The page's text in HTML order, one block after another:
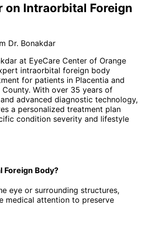
on Intraorbital Foreign
Dr. Bonakdar
at EyeCare Center of Orange
intraorbital foreign body
for patients in Placentia and
With over 35 years of
advanced diagnostic technology,
a personalized treatment plan
condition severity and lifestyle
Foreign Body?
eye or surrounding structures,
medical attention to preserve